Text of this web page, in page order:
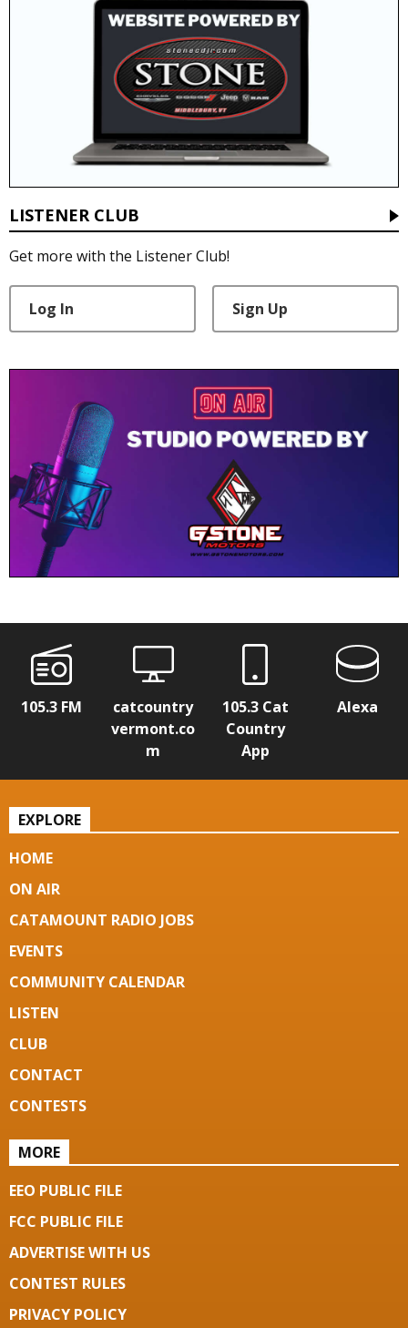
LISTENER CLUB
Get more with the Listener Club!
Log In Sign Up
105.3 FM
catcountry
vermont.co
m
105.3 Cat
Country
App
Alexa
EXPLORE
HOME
ON AIR
CATAMOUNT RADIO JOBS
EVENTS
COMMUNITY CALENDAR
LISTEN
CLUB
CONTACT
CONTESTS
MORE
EEO PUBLIC FILE
FCC PUBLIC FILE
ADVERTISE WITH US
CONTEST RULES
PRIVACY POLICY